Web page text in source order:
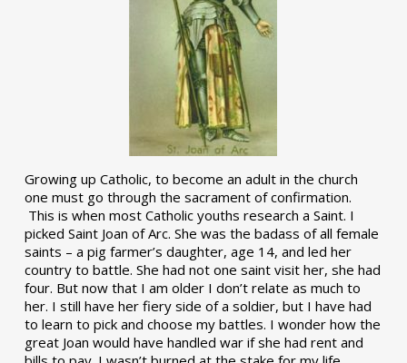
Growing up Catholic, to become an adult in the church
one must go through the sacrament of confirmation.
This is when most Catholic youths research a Saint. I
picked Saint Joan of Arc. She was the badass of all female
saints – a pig farmer’s daughter, age 14, and led her
country to battle. She had not one saint visit her, she had
four. But now that I am older I don’t relate as much to
her. I still have her fiery side of a soldier, but I have had
to learn to pick and choose my battles. I wonder how the
great Joan would have handled war if she had rent and